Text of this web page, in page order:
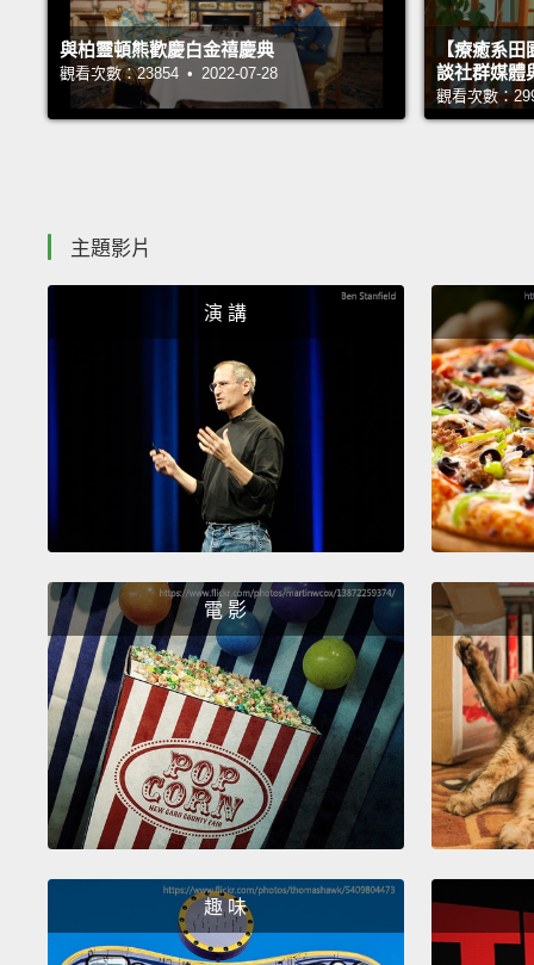
與柏靈頓熊歡慶白金禧慶典
觀看次數：23854 • 2022-07-28
【療癒系
談社群媒體
觀看次數：
主題影片
演 講
電 影
趣 味